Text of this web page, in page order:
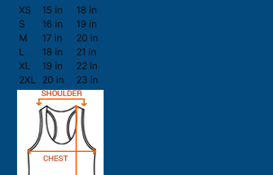
XS
15 in
18 in
S
16 in
19 in
M
17 in
20 in
L
18 in
21 in
XL
19 in
22 in
2XL
20 in 23 in